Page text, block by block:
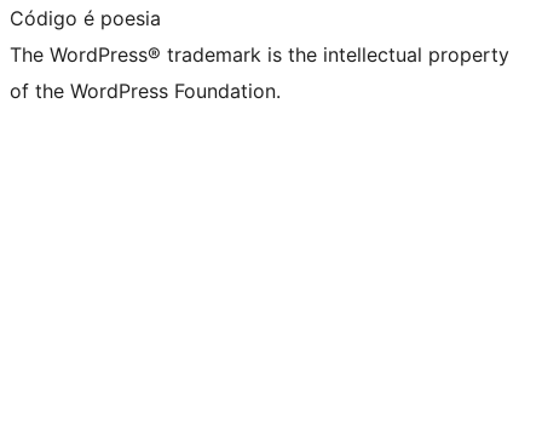
Código é poesia
The WordPress® trademark is the intellectual property
of the WordPress Foundation.